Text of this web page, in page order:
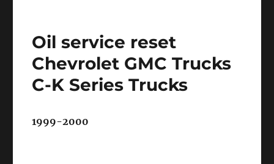
Oil service reset
Chevrolet GMC Trucks
C-K Series Trucks
1999-2000